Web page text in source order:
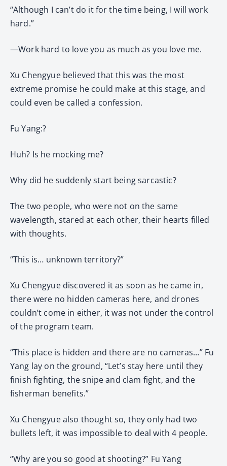
“Although I can’t do it for the time being, I will work
hard.”
—Work hard to love you as much as you love me.
Xu Chengyue believed that this was the most
extreme promise he could make at this stage, and
could even be called a confession.
Fu Yang:?
Huh? Is he mocking me?
Why did he suddenly start being sarcastic?
The two people, who were not on the same
wavelength, stared at each other, their hearts filled
with thoughts.
“This is… unknown territory?”
Xu Chengyue discovered it as soon as he came in,
there were no hidden cameras here, and drones
couldn’t come in either, it was not under the control
of the program team.
“This place is hidden and there are no cameras…” Fu
Yang lay on the ground, “Let’s stay here until they
finish fighting, the snipe and clam fight, and the
fisherman benefits.”
Xu Chengyue also thought so, they only had two
bullets left, it was impossible to deal with 4 people.
“Why are you so good at shooting?” Fu Yang